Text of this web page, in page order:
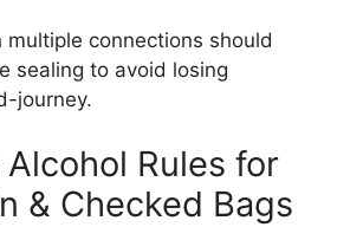
multiple connections should
sealing to avoid losing
journey.
Alcohol Rules for
& Checked Bags